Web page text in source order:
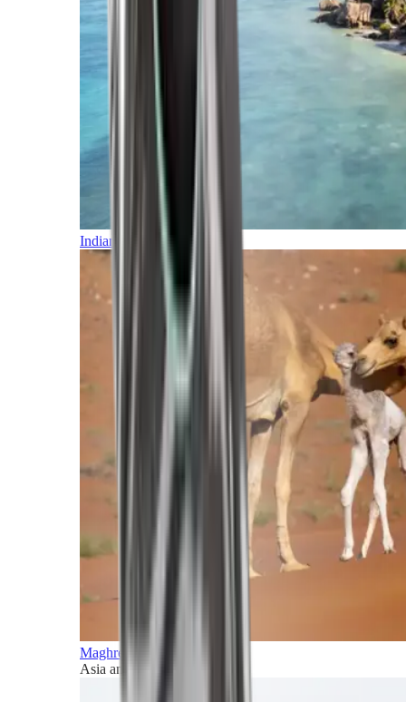
Indian Ocean
Maghreb and Middle East
Asia and Pacific